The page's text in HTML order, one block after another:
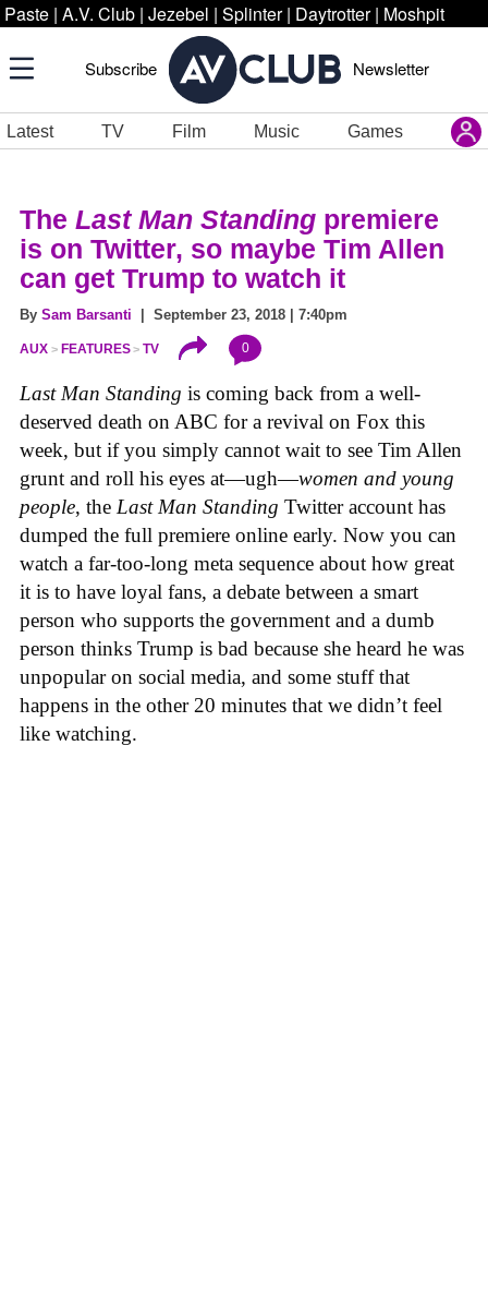
Paste | A.V. Club | Jezebel | Splinter | Daytrotter | Moshpit
Subscribe Newsletter
Latest TV Film Music Games
The Last Man Standing premiere
is on Twitter, so maybe Tim Allen
can get Trump to watch it
By Sam Barsanti | September 23, 2018 | 7:40pm
AUX FEATURES TV 0
Last Man Standing is coming back from a well-
deserved death on ABC for a revival on Fox this
week, but if you simply cannot wait to see Tim Allen
grunt and roll his eyes at—ugh—women and young
people, the Last Man Standing Twitter account has
dumped the full premiere online early. Now you can
watch a far-too-long meta sequence about how great
it is to have loyal fans, a debate between a smart
person who supports the government and a dumb
person thinks Trump is bad because she heard he was
unpopular on social media, and some stuff that
happens in the other 20 minutes that we didn’t feel
like watching.